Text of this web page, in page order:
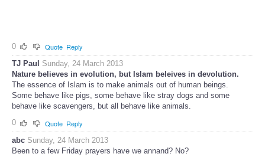
0 Quote Reply
TJ Paul
Sunday, 24 March 2013
Nature believes in evolution, but Islam beleives in devolution.
The essence of Islam is to make animals out of human beings.
Some behave like pigs, some behave like stray dogs and some
behave like scavengers, but all behave like animals.
0
Quote Reply
abc Sunday, 24 March 2013
Been to a few Friday prayers have we annand? No?